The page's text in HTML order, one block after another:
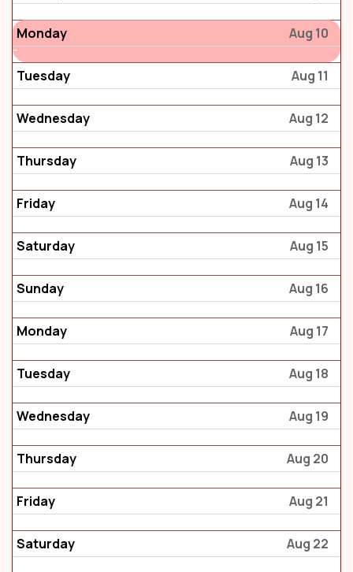
Monday Aug 10
Tuesday Aug 11
Wednesday Aug 12
Thursday Aug 13
Friday Aug 14
Saturday Aug 15
Sunday Aug 16
Monday Aug 17
Tuesday Aug 18
Wednesday Aug 19
Thursday Aug 20
Friday Aug 21
Saturday Aug 22